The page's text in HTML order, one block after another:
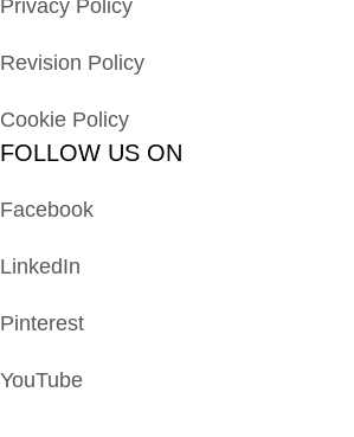
Privacy Policy
Revision Policy
Cookie Policy
FOLLOW US ON
Facebook
LinkedIn
Pinterest
YouTube